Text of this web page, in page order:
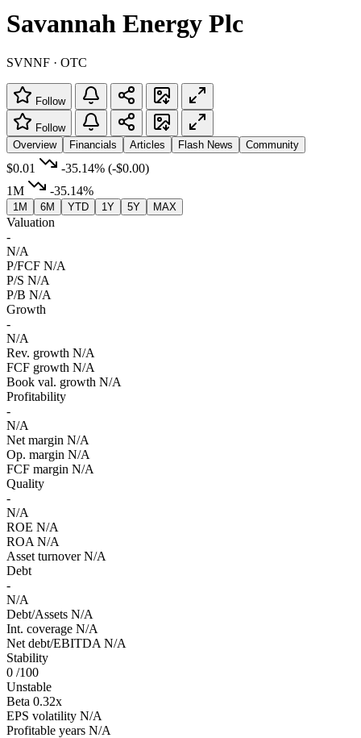
Savannah Energy Plc
SVNNF · OTC
Follow
Follow
Overview
Financials Articles Flash News Community
$0.01 -35.14% (-$0.00)
1M
-35.14%
1M 6M YTD 1Y 5Y MAX
Valuation
-
N/A
P/FCF N/A
P/S N/A
P/B N/A
Growth
-
N/A
Rev. growth N/A
FCF growth N/A
Book val. growth N/A
Profitability
-
N/A
Net margin N/A
Op. margin N/A
FCF margin N/A
Quality
-
N/A
ROE N/A
ROA N/A
Asset turnover N/A
Debt
-
N/A
Debt/Assets N/A
Int. coverage N/A
Net debt/EBITDA N/A
Stability
0 /100
Unstable
Beta 0.32x
EPS volatility N/A
Profitable years N/A